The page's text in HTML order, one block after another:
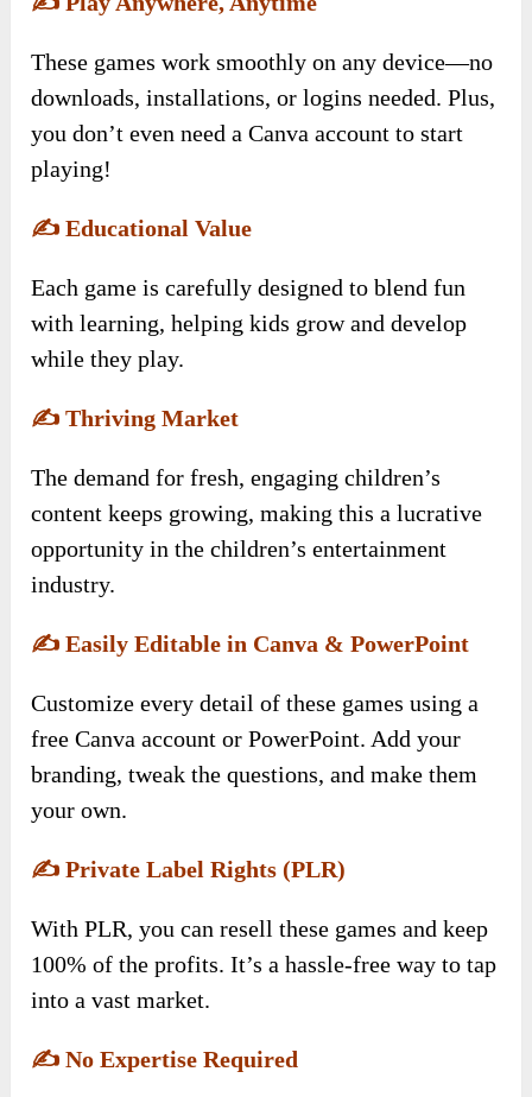
These games work smoothly on any device—no
downloads, installations, or logins needed. Plus,
you don’t even need a Canva account to start
playing!
✍️Educational Value
Each game is carefully designed to blend fun
with learning, helping kids grow and develop
while they play.
✍️Thriving Market
The demand for fresh, engaging children’s
content keeps growing, making this a lucrative
opportunity in the children’s entertainment
industry.
✍️Easily Editable in Canva & PowerPoint
Customize every detail of these games using a
free Canva account or PowerPoint. Add your
branding, tweak the questions, and make them
your own.
✍️Private Label Rights (PLR)
With PLR, you can resell these games and keep
100% of the profits. It’s a hassle-free way to tap
into a vast market.
✍️No Expertise Required